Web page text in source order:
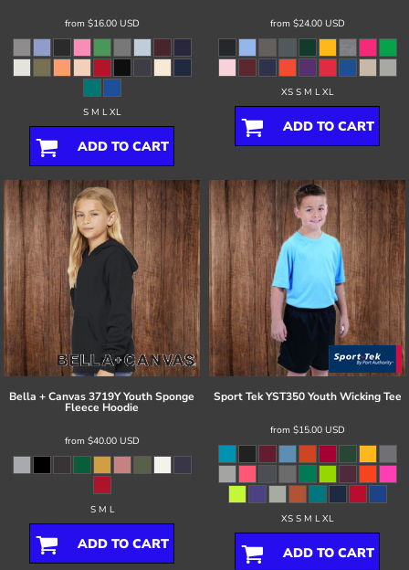
from $16.00 USD
S M L XL
ADD TO CART
from $24.00 USD
XS S M L XL
ADD TO CART
Bella + Canvas3719Y Youth Sponge
Fleece Hoodie
from $40.00 USD
S M L
ADD TO CART
Sport Tek YST350 Youth Wicking Tee
from $15.00 USD
XS S M L XL
ADD TO CART